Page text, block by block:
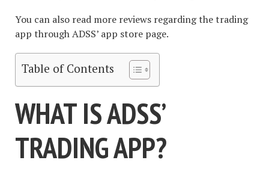
You can also read more reviews regarding the trading
app through ADSS’ app store page.
Table of Contents
WHAT IS ADSS’
TRADING APP?